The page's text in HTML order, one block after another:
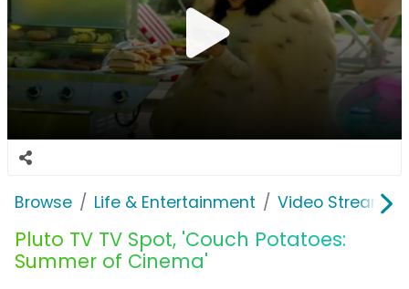
Browse Life & Entertainment Video
Pluto TV TV Spot, 'Couch Potatoes:
Summer of Cinema'